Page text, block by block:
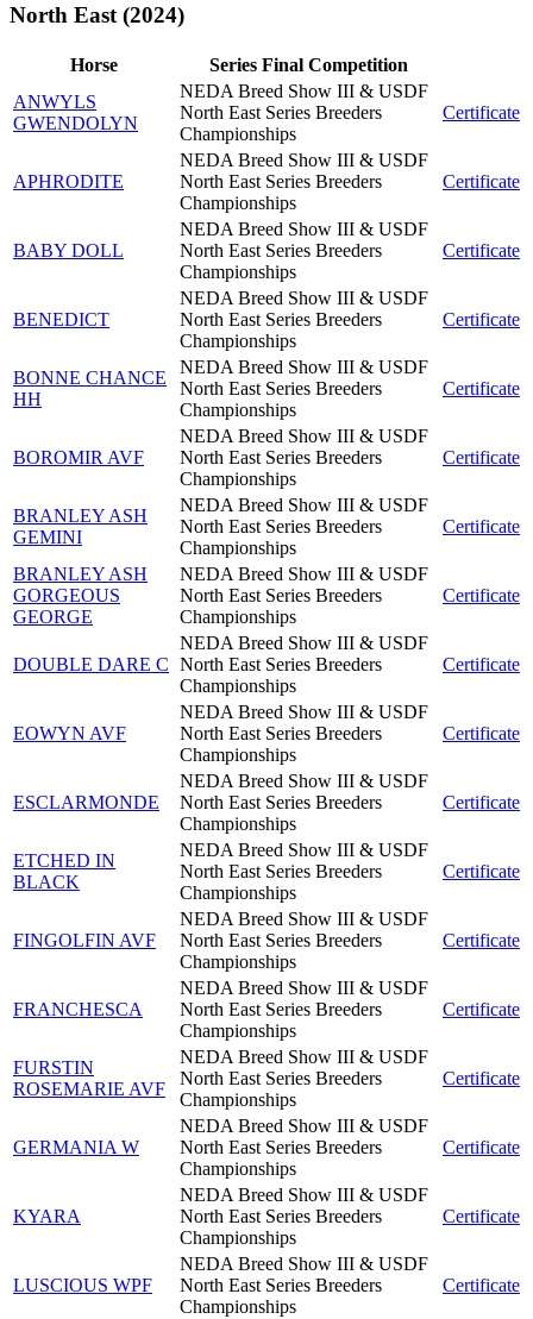
North East (2024)
Horse
Series Final Competition
ANWYLS
GWENDOLYN
NEDA Breed Show III & USDF
North East Series Breeders
Championships
Certificate
APHRODITE
NEDA Breed Show III & USDF
North East Series Breeders
Championships
Certificate
BABY DOLL
NEDA Breed Show III & USDF
North East Series Breeders
Championships
Certificate
BENEDICT
NEDA Breed Show III & USDF
North East Series Breeders
Championships
Certificate
BONNE CHANCE
HH
NEDA Breed Show III & USDF
North East Series Breeders
Championships
Certificate
BOROMIR AVF
NEDA Breed Show III & USDF
North East Series Breeders
Championships
Certificate
BRANLEY ASH
GEMINI
NEDA Breed Show III & USDF
North East Series Breeders
Championships
Certificate
BRANLEY ASH
GORGEOUS
GEORGE
NEDA Breed Show III & USDF
North East Series Breeders
Championships
Certificate
DOUBLE DARE C
NEDA Breed Show III & USDF
North East Series Breeders
Championships
Certificate
EOWYN AVF
NEDA Breed Show III & USDF
North East Series Breeders
Championships
Certificate
ESCLARMONDE
NEDA Breed Show III & USDF
North East Series Breeders
Championships
Certificate
ETCHED IN
BLACK
NEDA Breed Show III & USDF
North East Series Breeders
Championships
Certificate
FINGOLFIN AVF
NEDA Breed Show III & USDF
North East Series Breeders
Championships
Certificate
FRANCHESCA
NEDA Breed Show III & USDF
North East Series Breeders
Championships
Certificate
FURSTIN
ROSEMARIE AVF
NEDA Breed Show III & USDF
North East Series Breeders
Championships
Certificate
GERMANIA W
NEDA Breed Show III & USDF
North East Series Breeders
Championships
Certificate
KYARA
NEDA Breed Show III & USDF
North East Series Breeders
Championships
Certificate
LUSCIOUS WPF
NEDA Breed Show III & USDF
North East Series Breeders
Championships
Certificate